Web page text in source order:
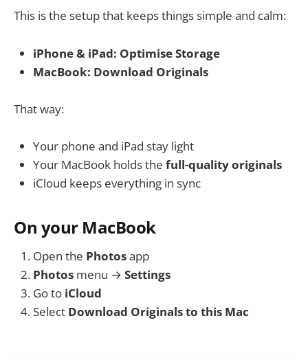
This is the setup that keeps things simple and calm:
iPhone & iPad: Optimise Storage
MacBook: Download Originals
That way:
Your phone and iPad stay light
Your MacBook holds the full-quality originals
iCloud keeps everything in sync
On your MacBook
Open the Photosapp
Photos menu → Settings
Go to iCloud
Select Download Originals to this Mac